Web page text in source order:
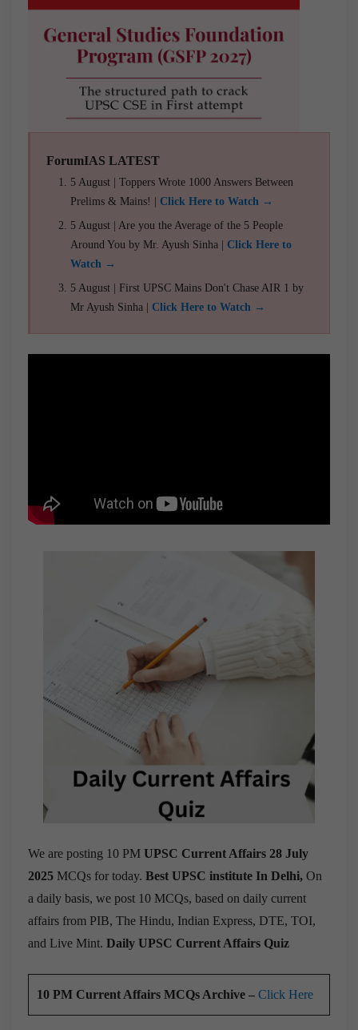
ForumIAS LATEST
5 August | Toppers Wrote 1000 Answers Between
Prelims & Mains! | Click Here to Watch →
5 August | Are you the Average of the 5 People
Around You by Mr. Ayush Sinha | Click Here to
Watch →
5 August | First UPSC Mains Don't Chase AIR 1 by
Mr Ayush Sinha | Click Here to Watch →
We are posting 10 PM UPSC Current Affairs 28 July
2025 MCQs for today. Best UPSC institute In Delhi, On
a daily basis, we post 10 MCQs, based on daily current
affairs from PIB, The Hindu, Indian Express, DTE, TOI,
and Live Mint. Daily UPSC Current Affairs Quiz
10 PM Current Affairs MCQs Archive – Click Here